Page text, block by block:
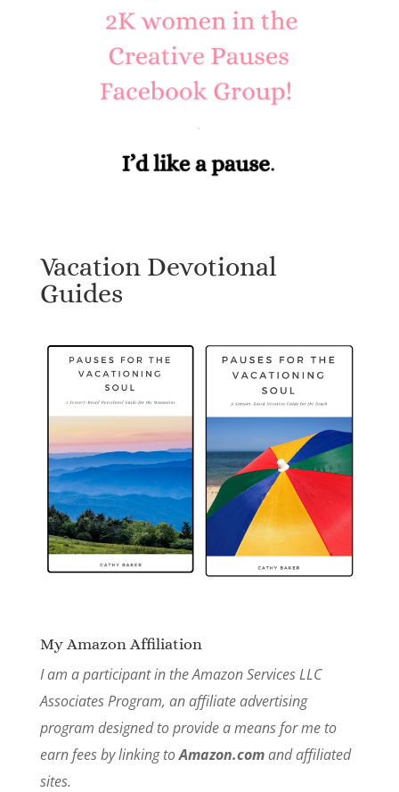
Vacation Devotional
Guides
My Amazon Affiliation
I am a participant in the Amazon Services LLC
Associates Program, an affiliate advertising
program designed to provide a means for me to
earn fees by linking toAmazon.comand affiliated
sites.